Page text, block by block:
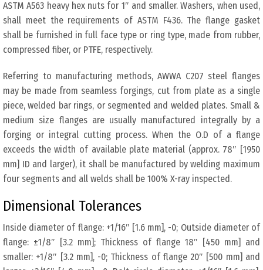
ASTM A563 heavy hex nuts for 1″ and smaller. Washers, when used,
shall meet the requirements of ASTM F436. The flange gasket
shall be furnished in full face type or ring type, made from rubber,
compressed fiber, or PTFE, respectively.
Referring to manufacturing methods, AWWA C207 steel flanges
may be made from seamless forgings, cut from plate as a single
piece, welded bar rings, or segmented and welded plates. Small &
medium size flanges are usually manufactured integrally by a
forging or integral cutting process. When the O.D of a flange
exceeds the width of available plate material (approx. 78″ [1950
mm] ID and larger), it shall be manufactured by welding maximum
four segments and all welds shall be 100% X-ray inspected.
Dimensional Tolerances
Inside diameter of flange: +1/16″ [1.6 mm], -0; Outside diameter of
flange: ±1/8″ [3.2 mm]; Thickness of flange 18″ [450 mm] and
smaller: +1/8″ [3.2 mm], -0; Thickness of flange 20″ [500 mm] and